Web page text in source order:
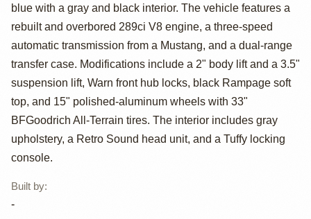
blue with a gray and black interior. The vehicle features a
rebuilt and overbored 289ci V8 engine, a three-speed
automatic transmission from a Mustang, and a dual-range
transfer case. Modifications include a 2" body lift and a 3.5"
suspension lift, Warn front hub locks, black Rampage soft
top, and 15" polished-aluminum wheels with 33"
BFGoodrich All-Terrain tires. The interior includes gray
upholstery, a Retro Sound head unit, and a Tuffy locking
console.
Built by:
-